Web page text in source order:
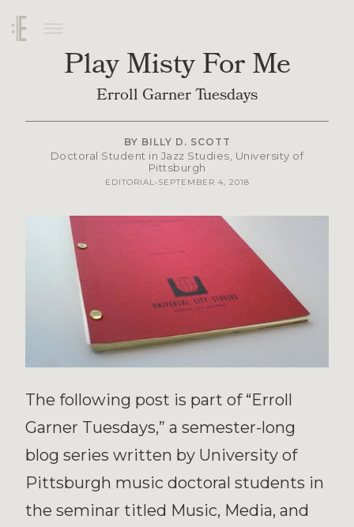
Play Misty For Me
Erroll Garner Tuesdays
BY BILLY D. SCOTT
Doctoral Student in Jazz Studies, University of
Pittsburgh
EDITORIAL• SEPTEMBER 4, 2018
The following post is part of “Erroll
Garner Tuesdays,” a semester-long
blog series written by University of
Pittsburgh music doctoral students in
the seminar titled Music, Media, and